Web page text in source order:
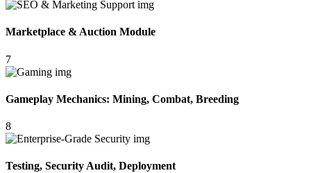
Marketplace & Auction Module
7
Gameplay Mechanics: Mining, Combat, Breeding
8
Testing, Security Audit, Deployment